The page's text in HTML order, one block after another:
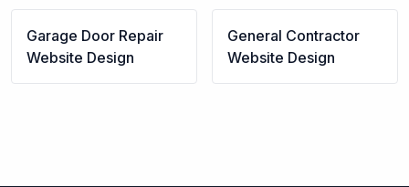
Garage Door Repair
Website Design
General Contractor
Website Design